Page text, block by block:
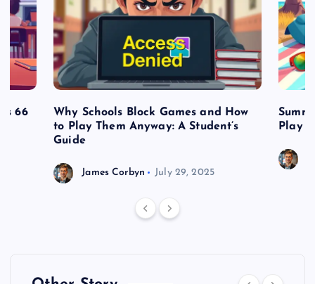
66
Why Schools Block Games and How
to Play Them Anyway: A Student’s
Guide
James Corbyn July 29, 2025
Play